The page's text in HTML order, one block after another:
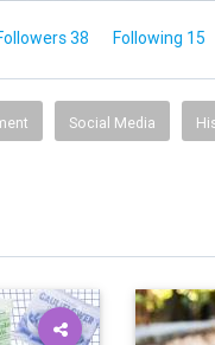
38 Following 15
Social Media